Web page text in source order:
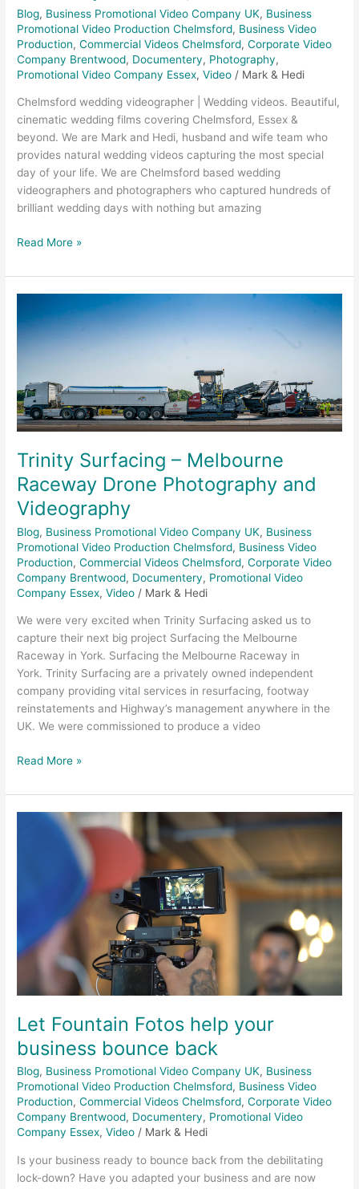
Blog, Business Promotional Video Company UK, Business
Promotional Video Production Chelmsford, Business Video
Production,Commercial Videos Chelmsford,Corporate Video
Company Brentwood, Documentery, Photography,
Promotional Video Company Essex,Video / Mark & Hedi
Chelmsford wedding videographer | Wedding videos. Beautiful,
cinematic wedding films covering Chelmsford, Essex &
beyond. We are Mark and Hedi, husband and wife team who
provides natural wedding videos capturing the most special
day of your life. We are Chelmsford based wedding
videographers and photographers who captured hundreds of
brilliant wedding days with nothing but amazing
Read More »
Trinity Surfacing – Melbourne
Raceway Drone Photography and
Videography
Blog, Business Promotional Video Company UK, Business
Promotional Video Production Chelmsford, Business Video
Production,Commercial Videos Chelmsford,Corporate Video
Company Brentwood, Documentery, Promotional Video
Company Essex,Video / Mark & Hedi
We were very excited when Trinity Surfacing asked us to
capture their next big project Surfacing the Melbourne
Raceway in York. Surfacing the Melbourne Raceway in
York. Trinity Surfacing are a privately owned independent
company providing vital services in resurfacing, footway
reinstatements and Highway’s management anywhere in the
UK. We were commissioned to produce a video
Surfacing
–
Drone
Photography
and
Read More »
Let Fountain Fotos help your
business bounce back
Blog, Business Promotional Video Company UK, Business
Promotional Video Production Chelmsford, Business Video
Production,Commercial Videos Chelmsford,Corporate Video
Company Brentwood, Documentery, Promotional Video
Company Essex,Video / Mark & Hedi
Is your business ready to bounce back from the debilitating
lock-down? Have you adapted your business and are now
bounce
back